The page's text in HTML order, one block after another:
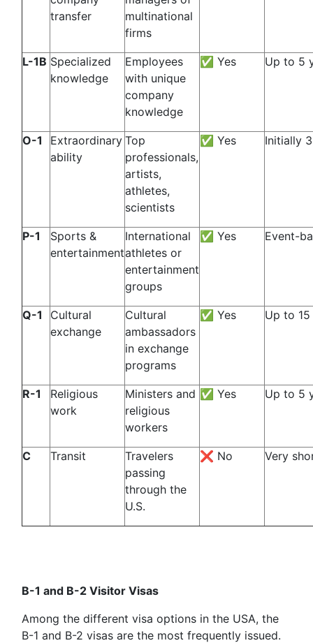
transfer
multinational
firms
L-1B Specialized
knowledge
Employees
with unique
company
knowledge
✅ Yes Up to 5
O-1
Extraordinary
ability
Top
professionals,
artists,
athletes,
scientists
✅ Yes Initially
P-1
Sports &
entertainment
International
athletes or
entertainment
groups
✅ Yes Event-
Q-1
Cultural
exchange
Cultural
ambassadors
in exchange
programs
✅ Yes Up to
R-1
Religious
work
Ministers and
religious
workers
✅ Yes Up to 5
C Transit
Travelers
passing
through the
U.S.
❌ No Very
B-1 and B-2 Visitor Visas
Among the different visa options in the USA, the
B-1 and B-2 visas are the most frequently issued.